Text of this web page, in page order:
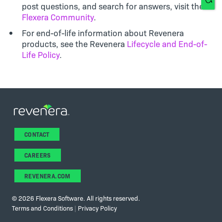
post questions, and search for answers, visit the
Flexera Community.
For end-of-life information about Revenera
products, see the Revenera Lifecycle and End-of-
Life Policy.
CONTACT
CAREERS
REVENERA.COM
© 2026 Flexera Software. All rights reserved.
Terms and Conditions | Privacy Policy